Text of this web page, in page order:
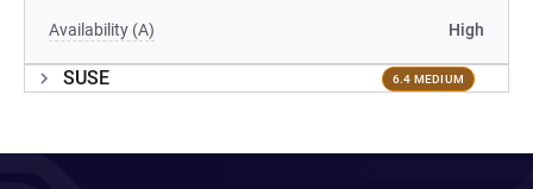
Availability (A) High
SUSE 6.4 MEDIUM